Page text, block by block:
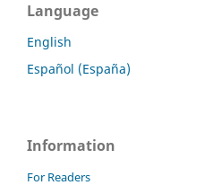
Language
English
Español (España)
Information
For Readers